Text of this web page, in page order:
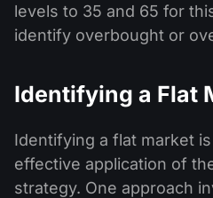
levels to 35 and 65 for
identify overbought or
Identifying a Flat
Identifying a flat market
effective application of
strategy. One approach